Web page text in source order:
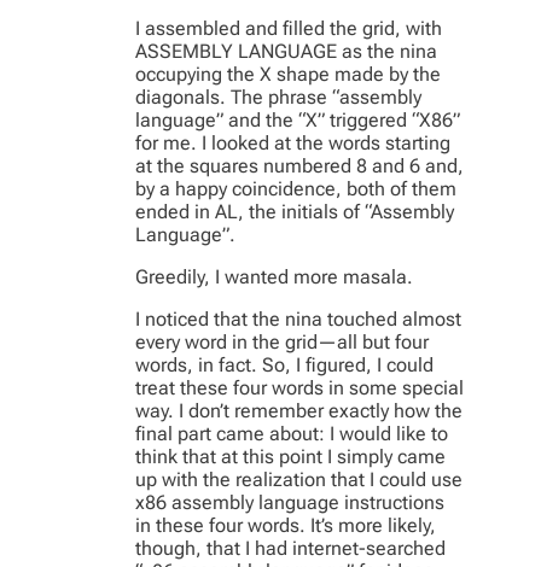
I assembled and filled the grid, with
ASSEMBLY LANGUAGE as the nina
occupying the X shape made by the
diagonals. The phrase “assembly
language” and the “X” triggered “X86”
for me. I looked at the words starting
at the squares numbered 8 and 6 and,
by a happy coincidence, both of them
ended in AL, the initials of “Assembly
Language”.
Greedily, I wanted more masala.
I noticed that the nina touched almost
every word in the grid—all but four
words, in fact. So, I figured, I could
treat these four words in some special
way. I don’t remember exactly how the
final part came about: I would like to
think that at this point I simply came
up with the realization that I could use
x86 assembly language instructions
in these four words. It’s more likely,
though, that I had internet-searched